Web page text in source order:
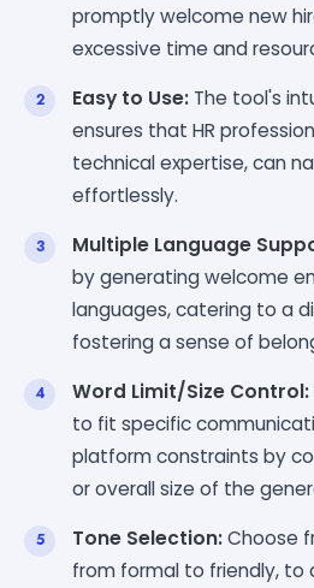
promptly welcome new
excessive time and
Easy to Use: The tool's
ensures that HR
technical expertise, can
effortlessly.
Multiple Language
by generating welcome
languages, catering to a
fostering a sense of
Word Limit/Size Control:
to fit specific
platform constraints by
or overall size of the
Tone Selection:Choose
from formal to friendly, to